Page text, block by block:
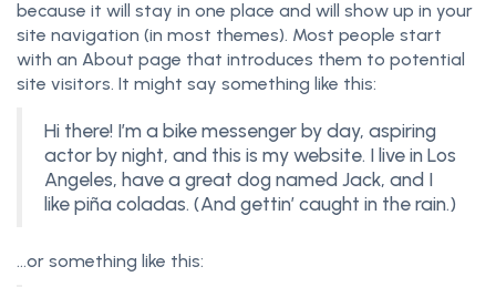
because it will stay in one place and will show up in your
site navigation (in most themes). Most people start
with an About page that introduces them to potential
site visitors. It might say something like this:
Hi there! I’m a bike messenger by day, aspiring
actor by night, and this is my website. I live in Los
Angeles, have a great dog named Jack, and I
like piña coladas. (And gettin’ caught in the rain.)
…or something like this: